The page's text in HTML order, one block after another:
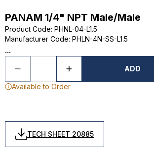
PANAM 1/4" NPT Male/Male
Product Code: PHNL-04-L1.5
Manufacturer Code: PHLN-4N-SS-L1.5
...
ADD
Available to Order
TECH SHEET 20885